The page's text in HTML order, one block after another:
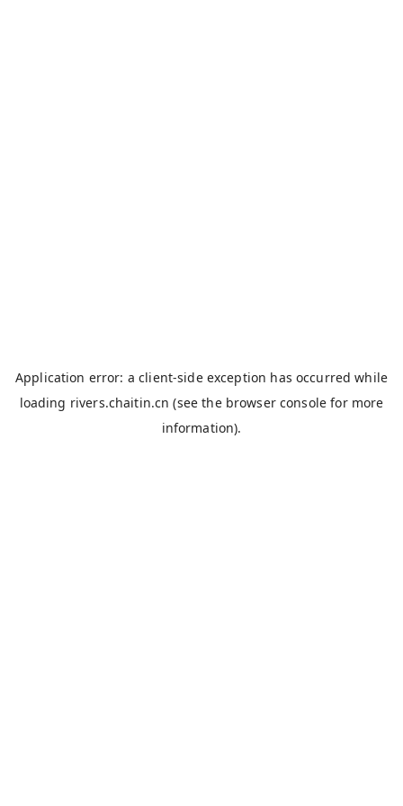
Application error: aclient-side exception has occurred while
loading rivers.chaitin.cn (see the browser console for more
information).